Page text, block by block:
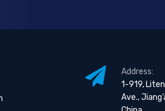
Address:
1-919,
Ave.,